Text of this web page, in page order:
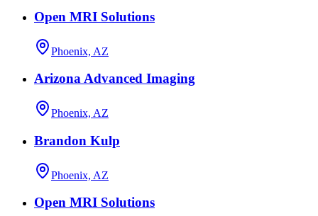
Open MRI Solutions
Phoenix, AZ
Arizona Advanced Imaging
Phoenix, AZ
Brandon Kulp
Phoenix, AZ
Open MRI Solutions